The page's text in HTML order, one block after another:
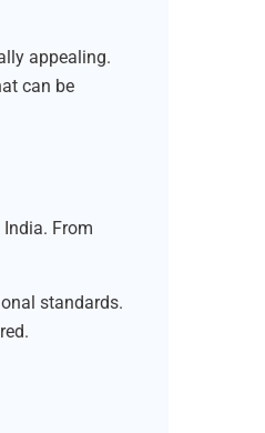
appealing.
can be
From
standards.